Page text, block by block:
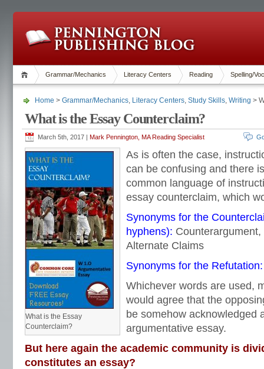
Grammar/Mechanics Literacy Centers Reading Spelling/
Home > Grammar/Mechanics, Literacy Centers, Study Skills, Writing >
What is the Essay Counterclaim?
March 5th, 2017 | Mark Pennington, MA Reading Specialist
What is the Essay
Counterclaim?
As is often the case,
can be confusing and there
common language of
essay counterclaim, which
Synonyms for the
hyphens):
Alternate Claims
Synonyms for the Refutation:
Whichever words are used,
would agree that the
be somehow acknowledged
argumentative essay.
But here again the academic community is
constitutes an essay?